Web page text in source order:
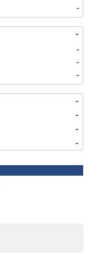
-
-
-
-
-
-
-
-
-